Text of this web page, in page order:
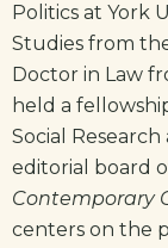
Politics at York
Studies from
Doctor in Law
held a
Social
editorial board
Contemporary
centers on the